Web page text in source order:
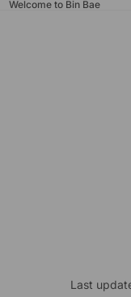
Welcome to Bin Bae
Last